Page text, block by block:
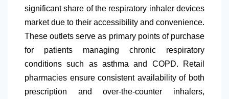
significant share of the respiratory inhaler devices
market due to their accessibility and convenience.
These outlets serve as primary points of purchase
for patients managing chronic respiratory
conditions such as asthma and COPD. Retail
pharmacies ensure consistent availability of both
prescription and over-the-counter inhalers,